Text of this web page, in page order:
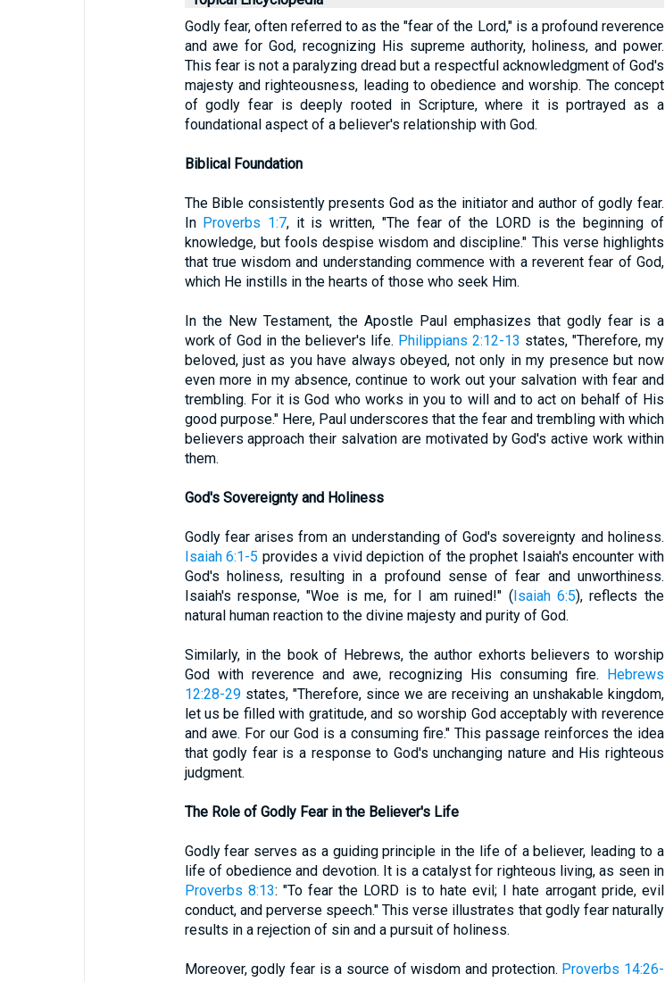
Godly fear, often referred to as the "fear of the Lord," is a profound reverence
and awe for God, recognizing His supreme authority, holiness, and power.
This fear is not a paralyzing dread but a respectful acknowledgment of God's
majesty and righteousness, leading to obedience and worship. The concept
of godly fear is deeply rooted in Scripture, where it is portrayed as a
foundational aspect of a believer's relationship with God.
Biblical Foundation
The Bible consistently presents God as the initiator and author of godly fear.
In Proverbs 1:7, it is written, "The fear of the LORD is the beginning of
knowledge, but fools despise wisdom and discipline." This verse highlights
that true wisdom and understanding commence with a reverent fear of God,
which He instills in the hearts of those who seek Him.
In the New Testament, the Apostle Paul emphasizes that godly fear is a
work of God in the believer's life. Philippians 2:12-13 states, "Therefore, my
beloved, just as you have always obeyed, not only in my presence but now
even more in my absence, continue to work out your salvation with fear and
trembling. For it is God who works in you to will and to act on behalf of His
good purpose." Here, Paul underscores that the fear and trembling with which
believers approach their salvation are motivated by God's active work within
them.
God's Sovereignty and Holiness
Godly fear arises from an understanding of God's sovereignty and holiness.
Isaiah 6:1-5 provides a vivid depiction of the prophet Isaiah's encounter with
God's holiness, resulting in a profound sense of fear and unworthiness.
Isaiah's response, "Woe is me, for I am ruined!" (Isaiah 6:5), reflects the
natural human reaction to the divine majesty and purity of God.
Similarly, in the book of Hebrews, the author exhorts believers to worship
God with reverence and awe, recognizing His consuming fire. Hebrews
12:28-29states, "Therefore, since we are receiving an unshakable kingdom,
let us be filled with gratitude, and so worship God acceptably with reverence
and awe. For our God is a consuming fire." This passage reinforces the idea
that godly fear is a response to God's unchanging nature and His righteous
judgment.
The Role of Godly Fear in the Believer's Life
Godly fear serves as a guiding principle in the life of a believer, leading to a
life of obedience and devotion. It is a catalyst for righteous living, as seen in
Proverbs 8:13: "To fear the LORD is to hate evil; I hate arrogant pride, evil
conduct, and perverse speech." This verse illustrates that godly fear naturally
results in a rejection of sin and a pursuit of holiness.
Moreover, godly fear is a source of wisdom and protection. Proverbs 14:26-